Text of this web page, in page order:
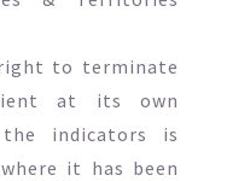
right to terminate
at its own
indicators is
it has been